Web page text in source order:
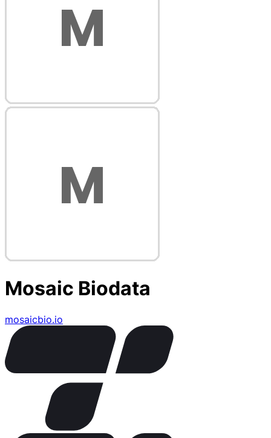
Mosaic Biodata
mosaicbio.io